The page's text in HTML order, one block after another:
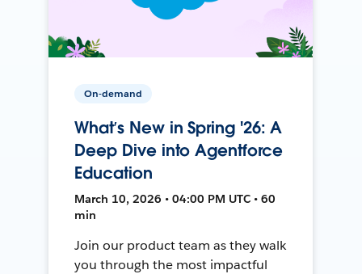
On-demand
What’s New in Spring '26: A
Deep Dive into Agentforce
Education
March 10, 2026 • 04:00 PM UTC • 60
min
Join our product team as they walk
you through the most impactful